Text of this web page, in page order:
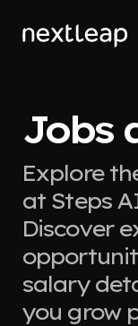
Jobs
Explore
at Steps
Discover
salary
you grow